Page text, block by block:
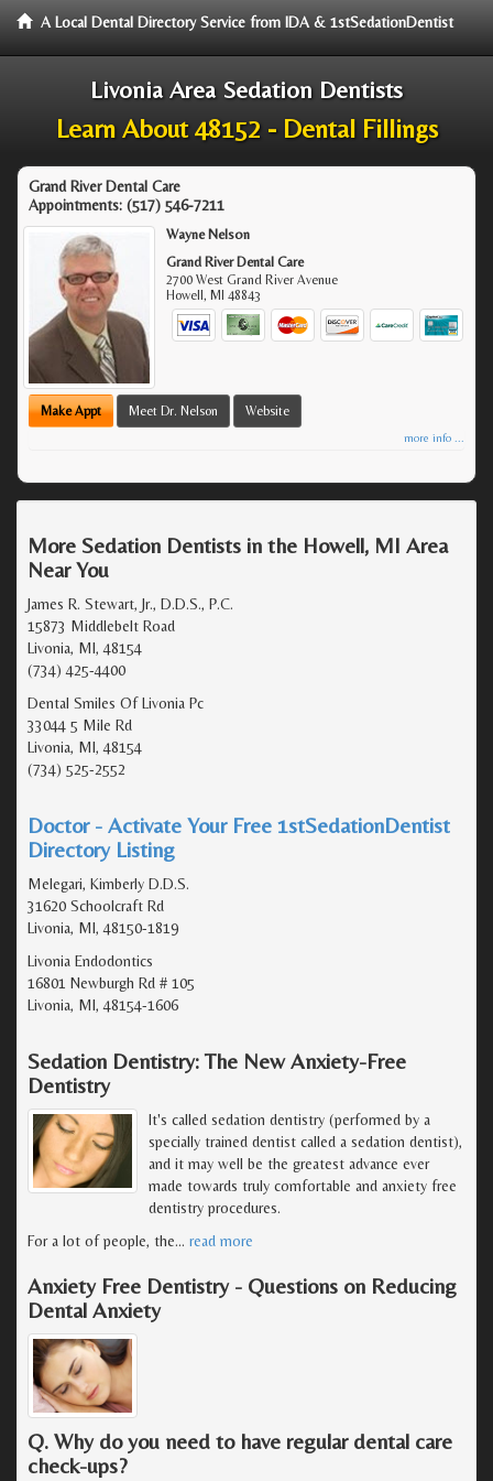
A Local Dental Directory Service from IDA & 1stSedationDentist
Livonia Area Sedation Dentists
Learn About 48152 - Dental Fillings
Grand River Dental Care
Appointments: (517) 546-7211
Wayne Nelson
Grand River Dental Care
2700 West Grand River Avenue
Howell, MI 48843
Make Appt Meet Dr. Nelson Website
more info ...
More Sedation Dentists in the Howell, MI Area
Near You
James R. Stewart, Jr., D.D.S., P.C.
15873 Middlebelt Road
Livonia, MI, 48154
(734) 425-4400
Dental Smiles Of Livonia Pc
33044 5 Mile Rd
Livonia, MI, 48154
(734) 525-2552
Doctor - Activate Your Free 1stSedationDentist
Directory Listing
Melegari, Kimberly D.D.S.
31620 Schoolcraft Rd
Livonia, MI, 48150-1819
Livonia Endodontics
16801 Newburgh Rd # 105
Livonia, MI, 48154-1606
Sedation Dentistry: The New Anxiety-Free
Dentistry
It's called sedation dentistry (performed by a
specially trained dentist called a sedation dentist),
and it may well be the greatest advance ever
made towards truly comfortable and anxiety free
dentistry procedures.
For a lot of people, the… read more
Anxiety Free Dentistry - Questions on Reducing
Dental Anxiety
Q. Why do you need to have regular dental care
check-ups?